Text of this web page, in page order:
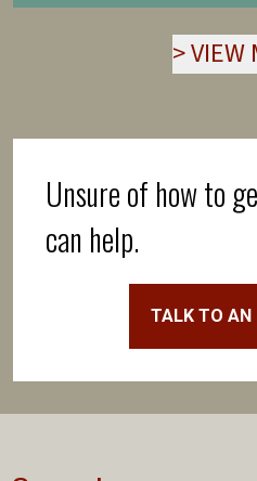
>VIEW
Unsure of how to
can help.
TALK TO AN